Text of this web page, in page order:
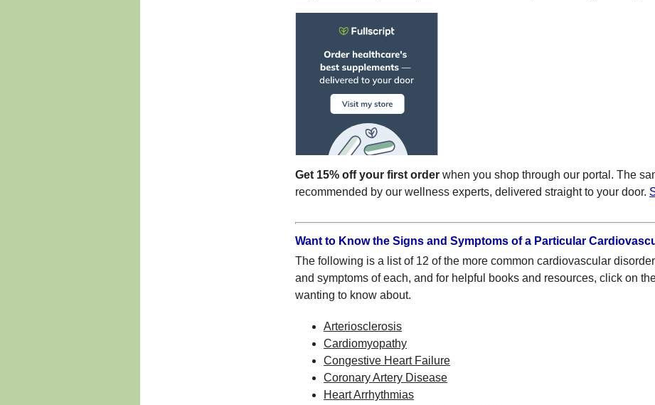
Get 15% off your first order when you shop through our portal. The
recommended by our wellness experts, delivered straight to your door.
Want to Know the Signs and Symptoms of a Particular
The following is a list of 12 of the more common cardiovascular
and symptoms of each, and for helpful books and resources, click on
wanting to know about.
Arteriosclerosis
Cardiomyopathy
Congestive Heart Failure
Coronary Artery Disease
Heart Arrhythmias